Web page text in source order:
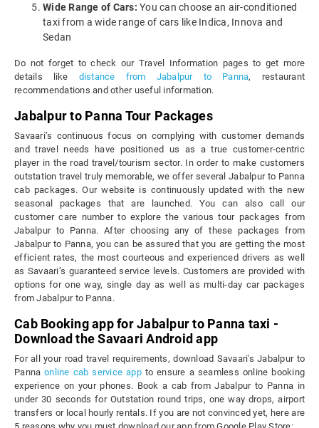
Wide Range of Cars: You can choose an air-conditioned
taxi from a wide range of cars like Indica, Innova and
Sedan
Do not forget to check our Travel Information pages to get more
details like distance from Jabalpur to Panna, restaurant
recommendations and other useful information.
Jabalpur to Panna Tour Packages
Savaari’s continuous focus on complying with customer demands
and travel needs have positioned us as a true customer-centric
player in the road travel/tourism sector. In order to make customers
outstation travel truly memorable, we offer several Jabalpur to Panna
cab packages. Our website is continuously updated with the new
seasonal packages that are launched. You can also call our
customer care number to explore the various tour packages from
Jabalpur to Panna. After choosing any of these packages from
Jabalpur to Panna, you can be assured that you are getting the most
efficient rates, the most courteous and experienced drivers as well
as Savaari’s guaranteed service levels. Customers are provided with
options for one way, single day as well as multi-day car packages
from Jabalpur to Panna.
Cab Booking app for Jabalpur to Panna taxi -
Download the Savaari Android app
For all your road travel requirements, download Savaari's Jabalpur to
Pannaonline cab service appto ensure a seamless online booking
experience on your phones. Book a cab from Jabalpur to Panna in
under 30 seconds for Outstation round trips, one way drops, airport
transfers or local hourly rentals. If you are not convinced yet, here are